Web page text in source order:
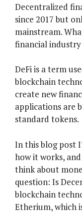
Decentralized
since 2017 but
mainstream.
financial industry
DeFi is a term
blockchain
create new
applications are
standard tokens.
In this blog post
how it works,
think about
question: Is
blockchain
Etherium, which